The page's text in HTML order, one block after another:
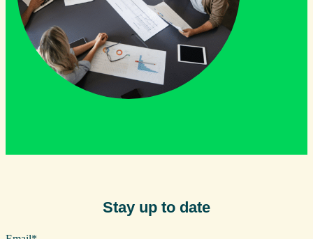
Stay up to date